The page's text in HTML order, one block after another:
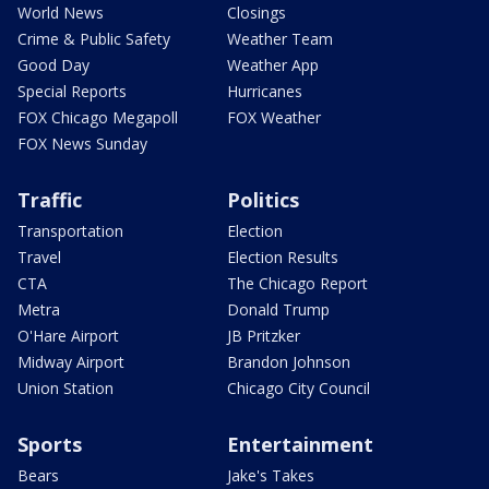
World News
Crime & Public Safety
Good Day
Special Reports
FOX Chicago Megapoll
FOX News Sunday
Closings
Weather Team
Weather App
Hurricanes
FOX Weather
Traffic
Transportation
Travel
CTA
Metra
O'Hare Airport
Midway Airport
Union Station
Politics
Election
Election Results
The Chicago Report
Donald Trump
JB Pritzker
Brandon Johnson
Chicago City Council
Sports
Bears
Entertainment
Jake's Takes